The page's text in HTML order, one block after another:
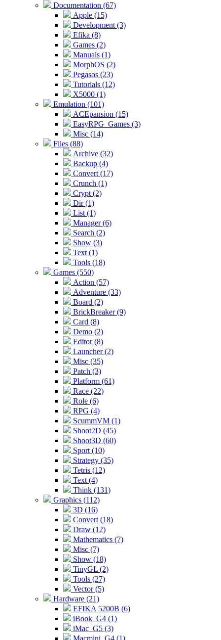
Documentation (67)
Apple (15)
Development (3)
Efika (8)
Games (2)
Manuals (1)
MorphOS (2)
Pegasos (23)
Tutorials (12)
X5000 (1)
Emulation (101)
ACEpansion (15)
EasyRPG_Games (3)
Misc (14)
Files (88)
Archive (32)
Backup (4)
Convert (17)
Crunch (1)
Crypt (2)
Dir (1)
List (1)
Manager (6)
Search (2)
Show (3)
Text (1)
Tools (18)
Games (550)
Action (57)
Adventure (33)
Board (2)
BrickBreaker (9)
Card (8)
Demo (2)
Editor (8)
Launcher (2)
Misc (35)
Patch (3)
Platform (61)
Race (22)
Role (6)
RPG (4)
ScummVM (1)
Shoot2D (45)
Shoot3D (60)
Sport (10)
Strategy (35)
Tetris (12)
Text (4)
Think (131)
Graphics (112)
3D (16)
Convert (18)
Draw (12)
Mathematics (7)
Misc (7)
Show (18)
TinyGL (2)
Tools (27)
Vector (5)
Hardware (21)
EFIKA 5200B (6)
iBook_G4 (1)
iMac_G5 (3)
Macmini_G4 (1)